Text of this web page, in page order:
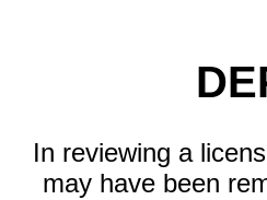
In reviewing a
may have been